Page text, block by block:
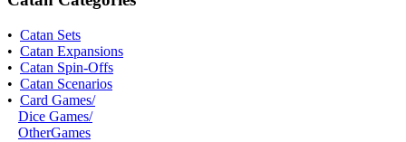
• Catan Sets
• Catan Expansions
• Catan Spin-Offs
• Catan Scenarios
• Card Games/
Dice Games/
OtherGames